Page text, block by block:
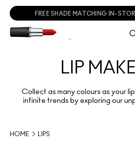
CALL 1800 613 828 TO PLACE
LIP
Collect as many colours as your
infinite trends by exploring our
HOME LIPS